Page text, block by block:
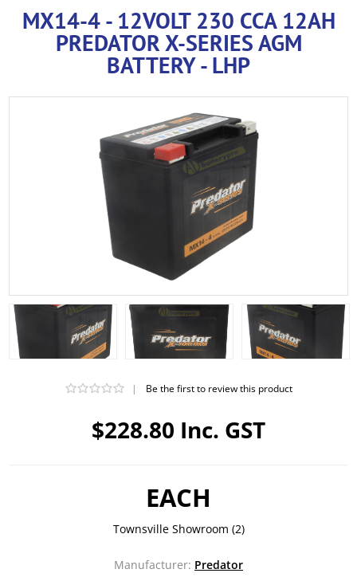
MX14-4 - 12VOLT 230 CCA 12AH
PREDATOR X-SERIES AGM
BATTERY - LHP
$228.80 Inc. GST
| Be the first to review this product
EACH
Townsville Showroom (2)
Manufacturer: Predator